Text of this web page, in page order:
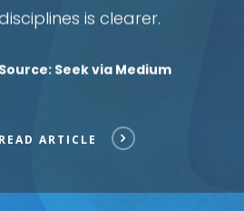
is clearer.
Source: Seek via Medium
READ ARTICLE